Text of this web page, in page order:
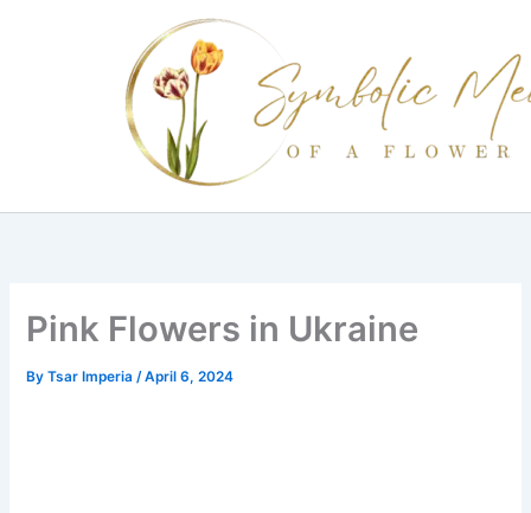
Pink Flowers in Ukraine
ByTsar Imperia/April 6, 2024